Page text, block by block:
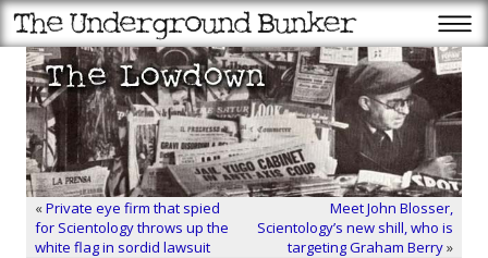
«Private eye firm that spied
for Scientology throws up the
white flag in sordid lawsuit
Meet John Blosser,
Scientology’s new shill, who is
targeting Graham Berry»